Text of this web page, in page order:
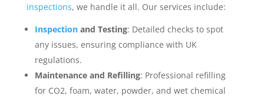
inspections, we handle it all. Our services include:
Inspectionand Testing: Detailed checks to spot
any issues, ensuring compliance with UK
regulations.
Maintenance and Refilling: Professional refilling
for CO2, foam, water, powder, and wet chemical